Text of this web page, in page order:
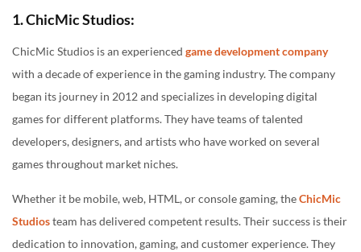
1. ChicMic Studios:
ChicMic Studios is an experienced game development company
with a decade of experience in the gaming industry. The company
began its journey in 2012 and specializes in developing digital
games for different platforms. They have teams of talented
developers, designers, and artists who have worked on several
games throughout market niches.
Whether it be mobile, web, HTML, or console gaming, theChicMic
Studiosteam has delivered competent results. Their success is their
dedication to innovation, gaming, and customer experience. They